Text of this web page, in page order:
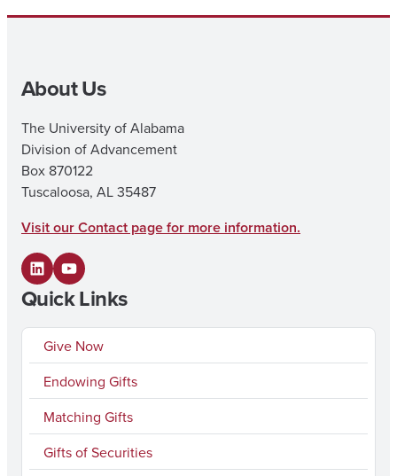
About Us
The University of Alabama
Division of Advancement
Box 870122
Tuscaloosa, AL 35487
Visit our Contact page for more information.
L
i
k
e
Y
o
u
T
u
b
e
Quick Links
Give Now
Endowing Gifts
Matching Gifts
Gifts of Securities